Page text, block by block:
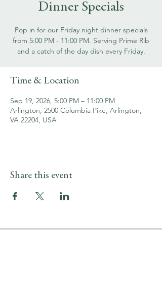
Dinner Specials
Pop in for our Friday night dinner specials
from 5:00 PM - 11:00 PM. Serving Prime Rib
and a catch of the day dish every Friday.
Time & Location
Sep 19, 2026, 5:00 PM – 11:00 PM
Arlington, 2500 Columbia Pike, Arlington,
VA 22204, USA
Share this event